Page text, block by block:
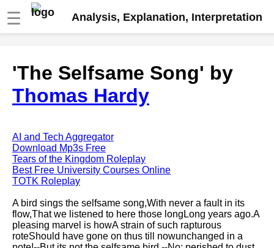
☰ Analysis, Explanation, Interpretation
analysis
The Road Not Taken by Robert
Frost analysis
Arnold analysis
Death is the supple Suitor by
Emily Dickinson analysis
Acquainted With The Night by
Robert Frost analysis
My Last Duchess by Robert
Browning analysis
'The Selfsame Song' by
Thomas Hardy
AI and Tech Aggregator
Download Mp3s Free
Tears of the Kingdom Roleplay
Best Free University Courses Online
TOTK Roleplay
A bird sings the selfsame song,With never a fault in its
flow,That we listened to here those longLong years ago.A
pleasing marvel is howA strain of such rapturous
roteShould have gone on thus till nowunchanged in a